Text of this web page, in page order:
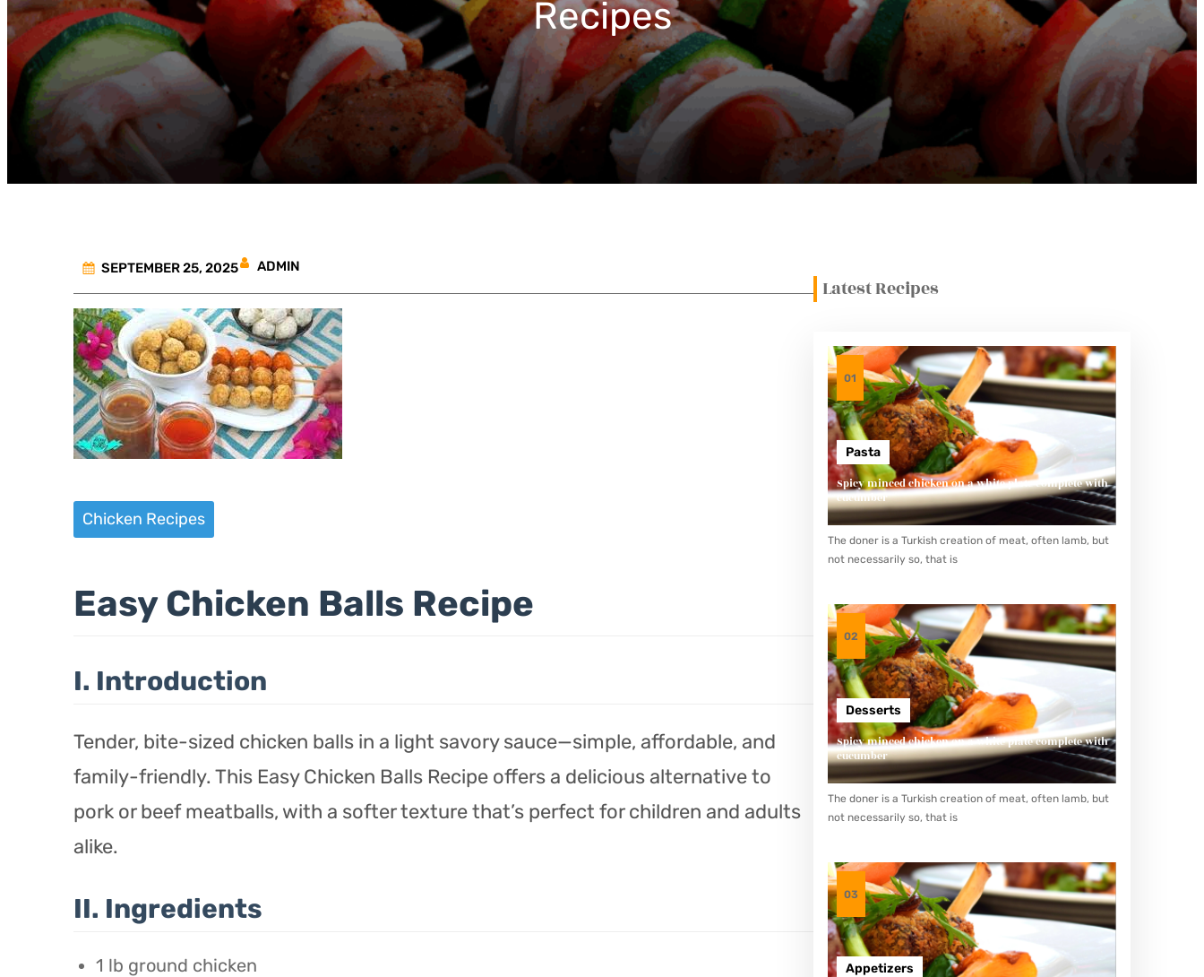
Recipes
SEPTEMBER 25, 2025 ADMIN
Chicken Recipes
Easy Chicken Balls Recipe
I. Introduction
Tender, bite-sized chicken balls in a light savory sauce—simple, affordable, and
family-friendly. This Easy Chicken Balls Recipe offers a delicious alternative to
pork or beef meatballs, with a softer texture that’s perfect for children and adults
alike.
II. Ingredients
1 lb ground chicken
Latest Recipes
01
Pasta
Spicy minced chicken on a white plate complete with
cucumber
The doner is a Turkish creation of meat, often lamb, but
not necessarily so, that is
02
Desserts
Spicy minced chicken on a white plate complete with
cucumber
The doner is a Turkish creation of meat, often lamb, but
not necessarily so, that is
03
Appetizers